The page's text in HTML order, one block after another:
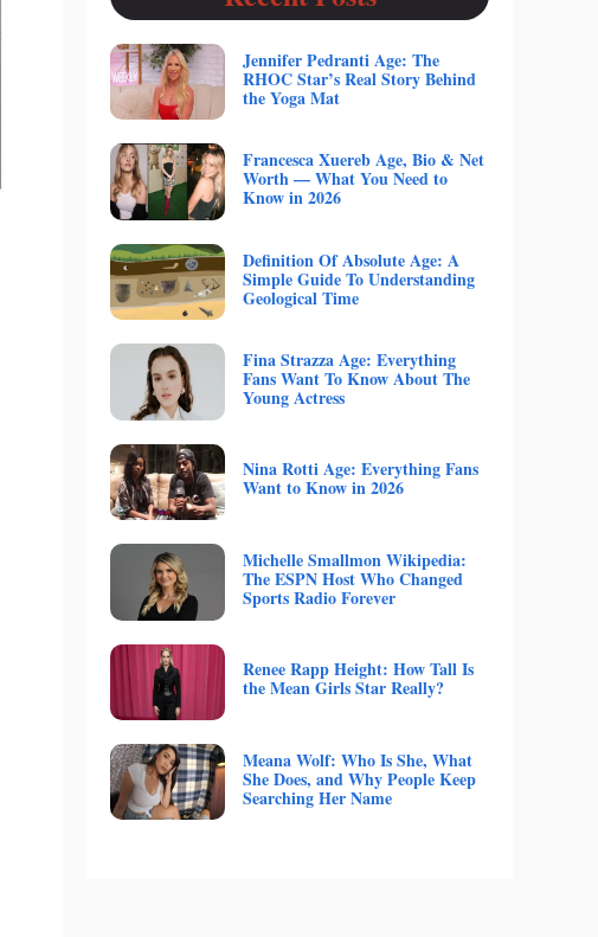
Jennifer Pedranti Age: The
RHOC Star’s Real Story Behind
the Yoga Mat
Francesca Xuereb Age, Bio & Net
Worth — What You Need to
Know in 2026
Definition Of Absolute Age: A
Simple Guide To Understanding
Geological Time
Fina Strazza Age: Everything
Fans Want To Know About The
Young Actress
Nina Rotti Age: Everything Fans
Want to Know in 2026
Michelle Smallmon Wikipedia:
The ESPN Host Who Changed
Sports Radio Forever
Renee Rapp Height: How Tall Is
the Mean Girls Star Really?
Meana Wolf: Who Is She, What
She Does, and Why People Keep
Searching Her Name